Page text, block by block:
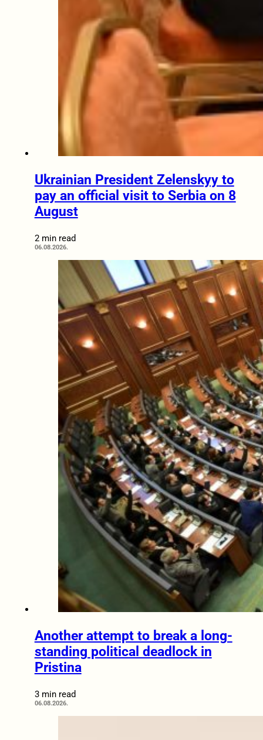
Ukrainian President Zelenskyy to
pay an official visit to Serbia on 8
August
2 min read
06.08.2026.
Another attempt to break a long-
standing political deadlock in
Pristina
3 min read
06.08.2026.